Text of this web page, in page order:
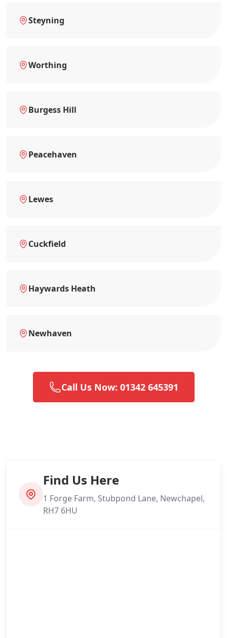
Steyning
Worthing
Burgess Hill
Peacehaven
Lewes
Cuckfield
Haywards Heath
Newhaven
Call Us Now: 01342 645391
Find Us Here
1 Forge Farm, Stubpond Lane, Newchapel,
RH7 6HU